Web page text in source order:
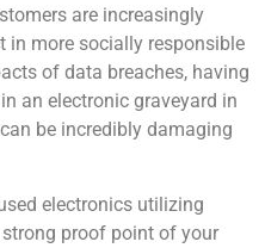
are increasingly
in more socially responsible
of data breaches, having
an electronic graveyard in
be incredibly damaging
electronics utilizing
proof point of your